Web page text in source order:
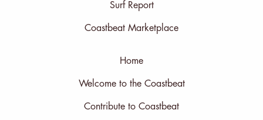
Surf Report
Coastbeat Marketplace
Home
Welcome to the Coastbeat
Contribute to Coastbeat